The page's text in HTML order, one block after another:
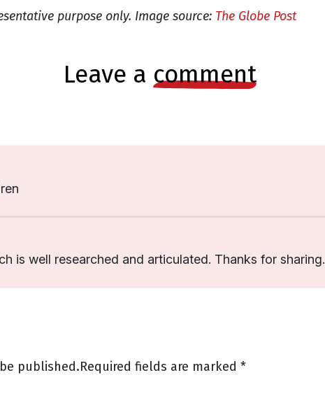
purpose only. Image source: The Globe Post
leave a comment
is well researched and articulated. Thanks for sharing.
published.Required fields are marked *